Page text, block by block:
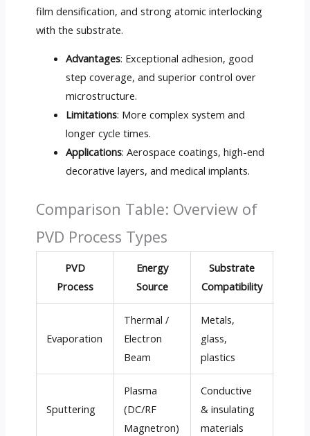
film densification, and strong atomic interlocking
with the substrate.
Advantages: Exceptional adhesion, good
step coverage, and superior control over
microstructure.
Limitations: More complex system and
longer cycle times.
Applications: Aerospace coatings, high-end
decorative layers, and medical implants.
Comparison Table: Overview of
PVD Process Types
PVD
Process
Energy
Source
Substrate
Compatibility
Evaporation
Thermal /
Electron
Beam
Metals,
glass,
plastics
Sputtering
Plasma
(DC/RF
Magnetron)
Conductive
& insulating
materials